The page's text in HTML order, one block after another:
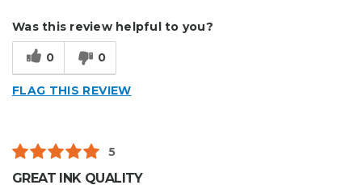
Custom Apparel/Apparel Decoration
Was this review helpful to you?
0 0
FLAG THIS REVIEW
5
GREAT INK QUALITY